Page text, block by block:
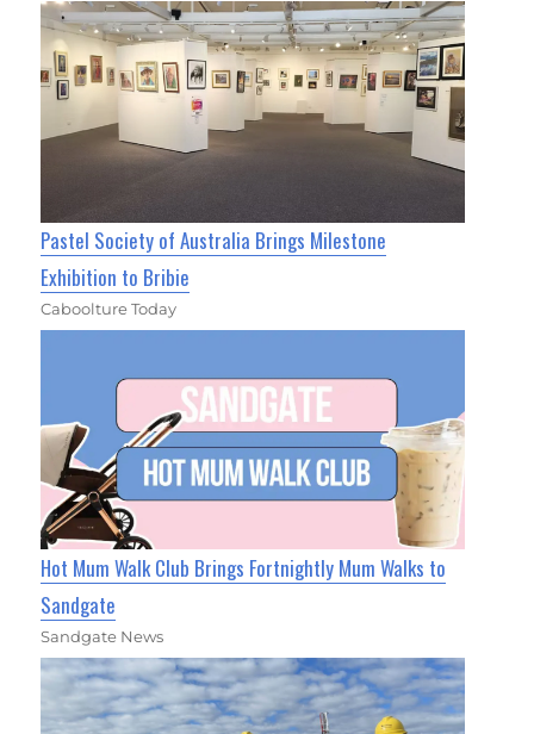
Pastel Society of Australia Brings Milestone
Exhibition to Bribie
Caboolture Today
Hot Mum Walk Club Brings Fortnightly Mum Walks to
Sandgate
Sandgate News